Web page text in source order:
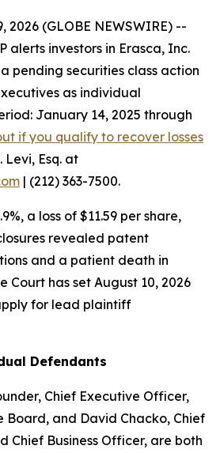
2026 (GLOBE NEWSWIRE) --
alerts investors in Erasca, Inc.
a pending securities class action
as individual
January 14, 2025 through
if you qualify to recover losses
Levi, Esq. at
| (212) 363-7500.
a loss of $11.59 per share,
revealed patent
and a patient death in
Court has set August 10, 2026
for lead plaintiff
Defendants
Chief Executive Officer,
Board, and David Chacko, Chief
Chief Business Officer, are both